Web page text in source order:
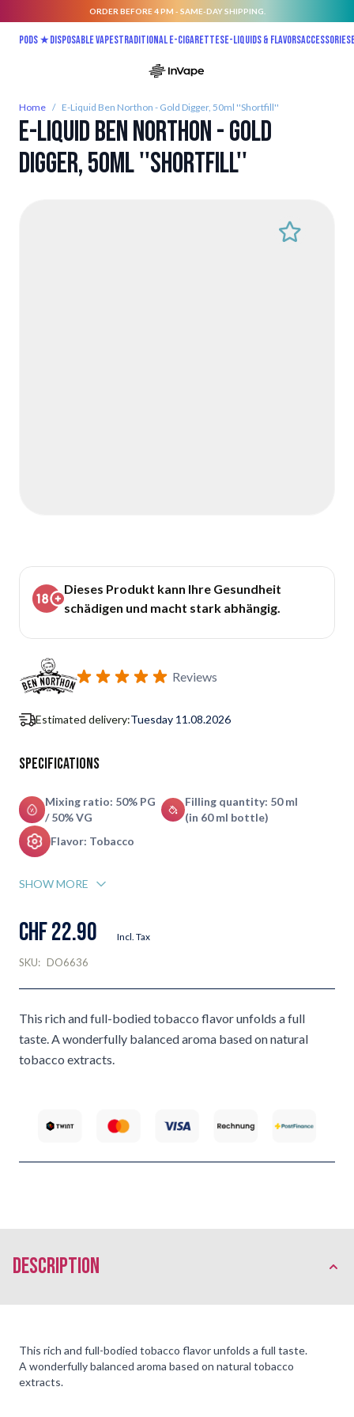
ORDER BEFORE 4 PM - SAME-DAY SHIPPING.
Pods ★Disposable vapesTraditional E-CigarettesE-liquids & FlavorsAccessories
Home / E-Liquid Ben Northon - Gold Digger, 50ml ''Shortfill''
E-Liquid Ben Northon - Gold
Digger, 50ml ''Shortfill''
Dieses Produkt kann Ihre Gesundheit
schädigen und macht stark abhängig.
Reviews
Estimated delivery:Tuesday 11.08.2026
Specifications
Mixing ratio: 50% PG
/ 50% VG
Filling quantity: 50 ml
(in 60 ml bottle)
Flavor: Tobacco
SHOW MORE
CHF 22.90 Incl. Tax
SKU: DO6636
This rich and full-bodied tobacco flavor unfolds a full
taste. A wonderfully balanced aroma based on natural
tobacco extracts.
description
This rich and full-bodied tobacco flavor unfolds a full taste.
A wonderfully balanced aroma based on natural tobacco
extracts.